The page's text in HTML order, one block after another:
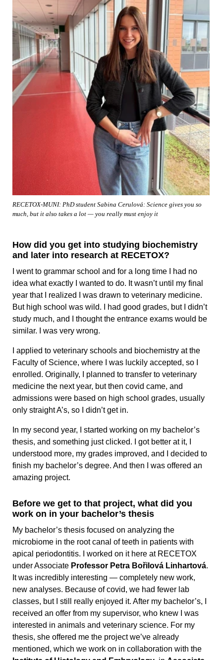
RECETOX-MUNI: PhD student Sabina Cerulová: Science gives you so
much, but it also takes a lot — you really must enjoy it
How did you get into studying biochemistry
and later into research at RECETOX?
I went to grammar school and for a long time I had no
idea what exactly I wanted to do. It wasn’t until my final
year that I realized I was drawn to veterinary medicine.
But high school was wild. I had good grades, but I didn’t
study much, and I thought the entrance exams would be
similar. I was very wrong.
I applied to veterinary schools and biochemistry at the
Faculty of Science, where I was luckily accepted, so I
enrolled. Originally, I planned to transfer to veterinary
medicine the next year, but then covid came, and
admissions were based on high school grades, usually
only straight A’s, so I didn’t get in.
In my second year, I started working on my bachelor’s
thesis, and something just clicked. I got better at it, I
understood more, my grades improved, and I decided to
finish my bachelor’s degree. And then I was offered an
amazing project.
Before we get to that project, what did you
work on in your bachelor’s thesis
My bachelor’s thesis focused on analyzing the
microbiome in the root canal of teeth in patients with
apical periodontitis. I worked on it here at RECETOX
under Associate Professor Petra Bořilová Linhartová.
It was incredibly interesting — completely new work,
new analyses. Because of covid, we had fewer lab
classes, but I still really enjoyed it. After my bachelor’s, I
received an offer from my supervisor, who knew I was
interested in animals and veterinary science. For my
thesis, she offered me the project we’ve already
mentioned, which we work on in collaboration with the